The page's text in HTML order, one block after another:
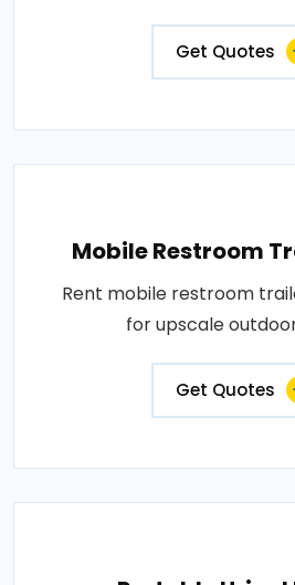
Get Quotes
Mobile Restroom
Rent mobile restroom
for upscale
Get Quotes